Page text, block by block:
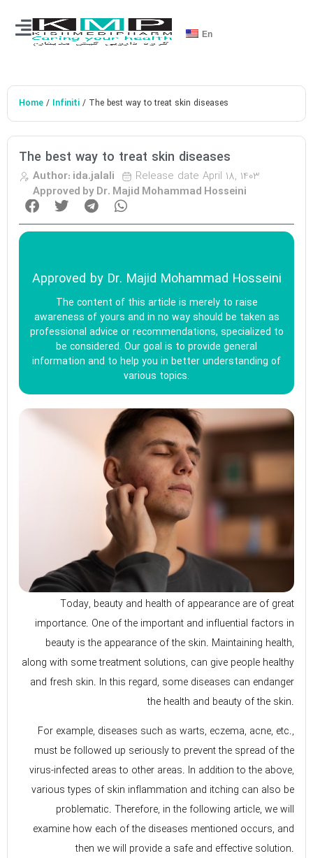
En
Home / Infiniti / The best way to treat skin diseases
The best way to treat skin diseases
Author: ida.jalali Release date April 18, 1403
Approved by Dr. Majid Mohammad Hosseini
Approved by Dr. Majid Mohammad Hosseini
The content of this article is merely to raise
awareness of yours and in no way should be taken as
professional advice or recommendations, specialized to
be considered. Our goal is to provide general
information and to help you in better understanding of
various topics.
Today, beauty and health of appearance are of great
importance. One of the important and influential factors in
beauty is the appearance of the skin. Maintaining health,
along with some treatment solutions, can give people healthy
and fresh skin. In this regard, some diseases can endanger
the health and beauty of the skin.
For example, diseases such as warts, eczema, acne, etc.,
must be followed up seriously to prevent the spread of the
virus-infected areas to other areas. In addition to the above,
various types of skin inflammation and itching can also be
problematic. Therefore, in the following article, we will
examine how each of the diseases mentioned occurs, and
then we will provide a safe and effective solution.